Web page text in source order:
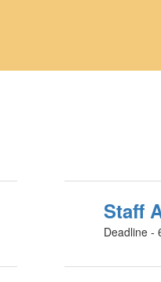
Staff
Deadline -